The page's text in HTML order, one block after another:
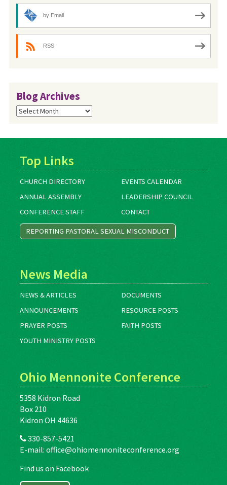
by Email
RSS
Blog Archives
Blog
Archives
Top Links
CHURCH DIRECTORY
EVENTS CALENDAR
ANNUAL ASSEMBLY
LEADERSHIP COUNCIL
CONFERENCE STAFF
CONTACT
REPORTING PASTORAL SEXUAL MISCONDUCT
News Media
NEWS & ARTICLES
DOCUMENTS
ANNOUNCEMENTS
RESOURCE POSTS
PRAYER POSTS
FAITH POSTS
YOUTH MINISTRY POSTS
Ohio Mennonite Conference
5358 Kidron Road
Box 210
Kidron OH 44636
330-857-5421
E-mail: office@ohiomennoniteconference.org
Find us on Facebook